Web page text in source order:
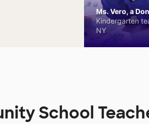
Ms. Vero, a
Kindergarten
NY
School